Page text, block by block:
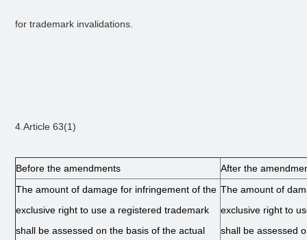
for trademark invalidations.
4.Article 63(1)
Before the amendments
After the
The amount of damage for infringement of the
exclusive right to use a registered trademark
shall be assessed on the basis of the actual
The amount of
exclusive right to
shall be assessed